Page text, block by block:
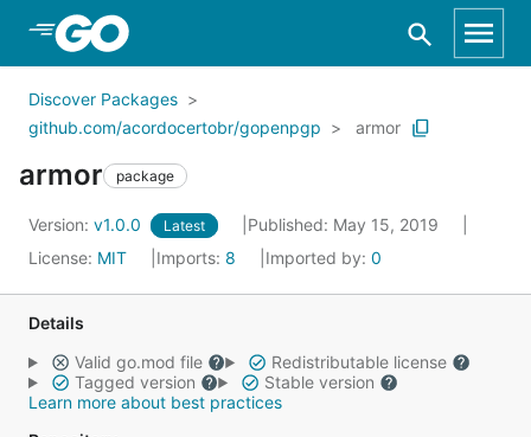
Skip to Main Content
Discover Packages
github.com/acordocertobr/gopenpgp
armor
armor package
Version: v1.0.0 Latest
Published: May 15, 2019
License: MIT Imports: 8 Imported by: 0
Details
Valid go.mod file
Redistributable license
Tagged version
Stable version
Learn more about best practices